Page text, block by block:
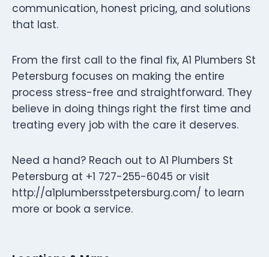
communication, honest pricing, and solutions
that last.
From the first call to the final fix, A1 Plumbers St
Petersburg focuses on making the entire
process stress-free and straightforward. They
believe in doing things right the first time and
treating every job with the care it deserves.
Need a hand? Reach out to A1 Plumbers St
Petersburg at +1 727-255-6045 or visit
http://a1plumbersstpetersburg.com/ to learn
more or book a service.